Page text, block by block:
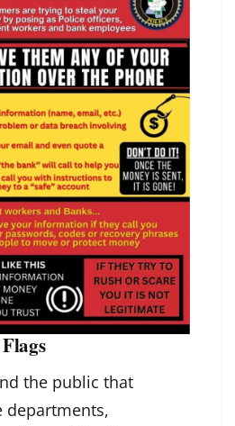
the public that
departments,